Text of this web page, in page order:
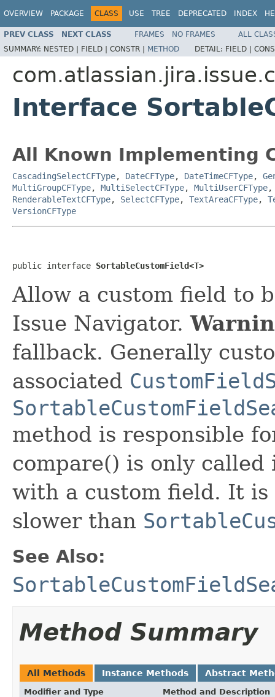
OVERVIEW PACKAGE CLASS USE TREE DEPRECATED INDEX
PREV CLASS NEXT CLASS FRAMES NO FRAMES
ALL
SUMMARY: NESTED | FIELD | CONSTR | METHOD DETAIL: FIELD |
Interface
All Known Implementing
CascadingSelectCFType, DateCFType, DateTimeCFType,
MultiGroupCFType, MultiSelectCFType, MultiUserCFType
RenderableTextCFType, SelectCFType, TextAreaCFType,
VersionCFType
public interface SortableCustomField<T>
Allow a custom field to
Issue Navigator.
fallback. Generally
associated
method is responsible
compare() is only called
with a custom field. It
slower than
See Also:
Method Summary
All Methods Instance Methods Abstract
Modifier and Type Method and Description